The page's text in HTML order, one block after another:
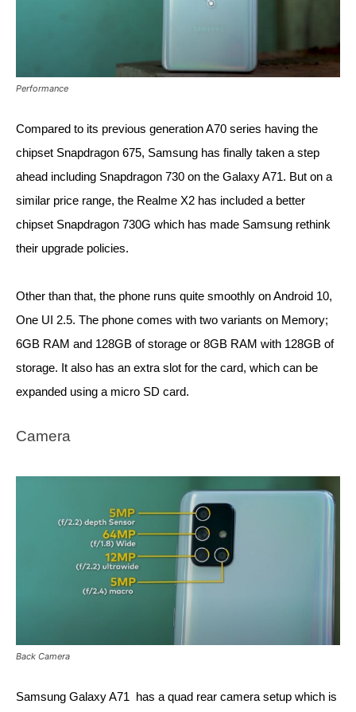
Performance
Compared to its previous generation A70 series having the
chipset Snapdragon 675, Samsung has finally taken a step
ahead including Snapdragon 730 on the Galaxy A71. But on a
similar price range, the Realme X2 has included a better
chipset Snapdragon 730G which has made Samsung rethink
their upgrade policies.
Other than that, the phone runs quite smoothly on Android 10,
One UI 2.5. The phone comes with two variants on Memory;
6GB RAM and 128GB of storage or 8GB RAM with 128GB of
storage. It also has an extra slot for the card, which can be
expanded using a micro SD card.
Camera
Back Camera
Samsung Galaxy A71  has a quad rear camera setup which is